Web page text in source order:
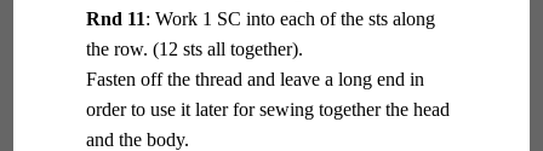
Rnd 11: Work 1 SC into each of the sts along
the row. (12 sts all together).
Fasten off the thread and leave a long end in
order to use it later for sewing together the head
and the body.